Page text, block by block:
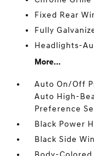
Fixed Rear
Fully
Headlights-
More...
Auto On/Off
Auto High-
Preference
Black Power
Black Side